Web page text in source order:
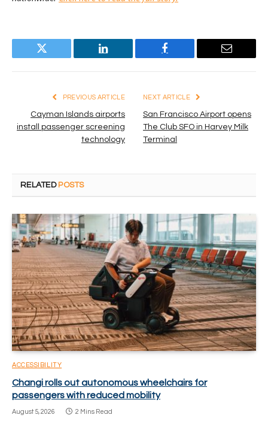
Twitter LinkedIn Facebook Email
PREVIOUS ARTICLE
Cayman Islands airports
install passenger screening
technology
NEXT ARTICLE
San Francisco Airport opens
The Club SFO in Harvey Milk
Terminal
RELATED POSTS
ACCESSIBILITY
Changi rolls out autonomous wheelchairs for
passengers with reduced mobility
August 5, 2026 2 Mins Read